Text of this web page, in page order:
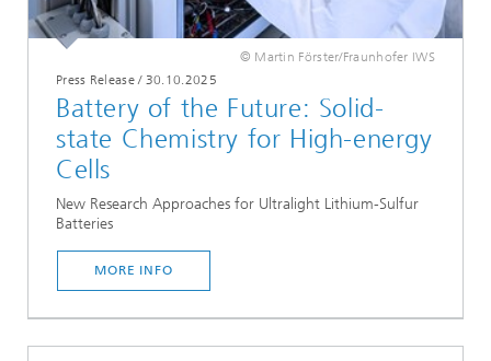
© Martin Förster/Fraunhofer IWS
Press Release/ 30.10.2025
Battery of the Future: Solid-
state Chemistry for High-energy
Cells
New Research Approaches for Ultralight Lithium-Sulfur
Batteries
MORE INFO